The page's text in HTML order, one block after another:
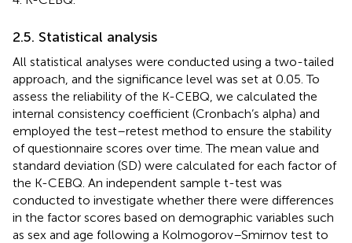
2.5. Statistical analysis
All statistical analyses were conducted using a two-tailed
approach, and the significance level was set at 0.05. To
assess the reliability of the K-CEBQ, we calculated the
internal consistency coefficient (Cronbach’s alpha) and
employed the test–retest method to ensure the stability
of questionnaire scores over time. The mean value and
standard deviation (SD) were calculated for each factor of
the K-CEBQ. An independent sample t-test was
conducted to investigate whether there were differences
in the factor scores based on demographic variables such
as sex and age following a Kolmogorov–Smirnov test to